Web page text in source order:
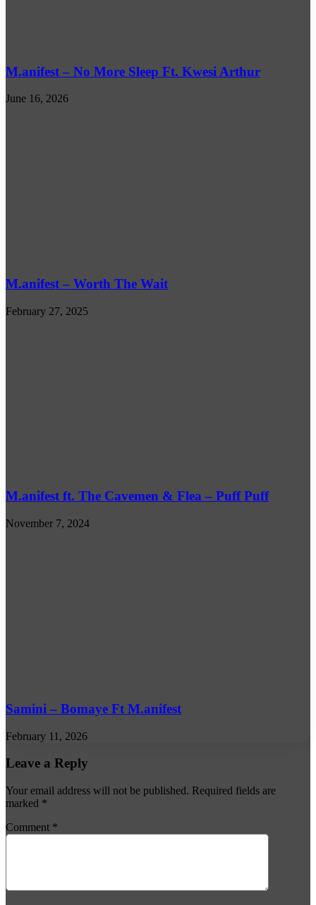
M.anifest – No More Sleep Ft. Kwesi Arthur
June 16, 2026
M.anifest – Worth The Wait
February 27, 2025
M.anifest ft. The Cavemen & Flea – Puff Puff
November 7, 2024
Samini – Bomaye Ft M.anifest
February 11, 2026
Leave a Reply
Your email address will not be published. Required fields are
marked *
Comment *